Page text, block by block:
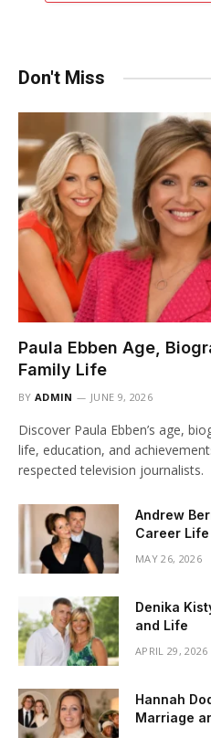
Don't Miss
Paula Ebben Age,
Family Life
BY ADMIN JUNE 9, 2026
Discover Paula Ebben’s age,
life, education, and
respected television journalists.
Andrew
Career Life
MAY 26, 2026
Denika
and Life
APRIL 29, 2026
Hannah
Marriage